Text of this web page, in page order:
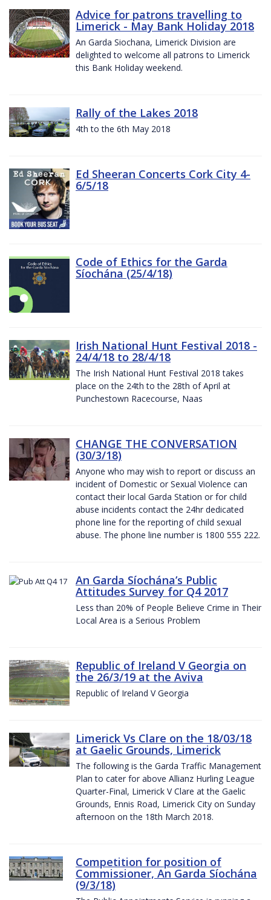
Advice for patrons travelling to
Limerick - May Bank Holiday 2018
An Garda Siochana, Limerick Division are
delighted to welcome all patrons to Limerick
this Bank Holiday weekend.
Rally of the Lakes 2018
4th to the 6th May 2018
Ed Sheeran Concerts Cork City 4-
6/5/18
Code of Ethics for the Garda
Síochána (25/4/18)
Irish National Hunt Festival 2018 -
24/4/18 to 28/4/18
The Irish National Hunt Festival 2018 takes
place on the 24th to the 28th of April at
Punchestown Racecourse, Naas
CHANGE THE CONVERSATION
(30/3/18)
Anyone who may wish to report or discuss an
incident of Domestic or Sexual Violence can
contact their local Garda Station or for child
abuse incidents contact the 24hr dedicated
phone line for the reporting of child sexual
abuse. The phone line number is 1800 555 222.
An Garda Síochána’s Public
Attitudes Survey for Q4 2017
Less than 20% of People Believe Crime in Their
Local Area is a Serious Problem
Republic of Ireland V Georgia on
the 26/3/19 at the Aviva
Republic of Ireland V Georgia
Limerick Vs Clare on the 18/03/18
at Gaelic Grounds, Limerick
The following is the Garda Traffic Management
Plan to cater for above Allianz Hurling League
Quarter-Final, Limerick V Clare at the Gaelic
Grounds, Ennis Road, Limerick City on Sunday
afternoon on the 18th March 2018.
Competition for position of
Commissioner, An Garda Síochána
(9/3/18)